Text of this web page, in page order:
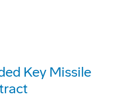
Key Missile